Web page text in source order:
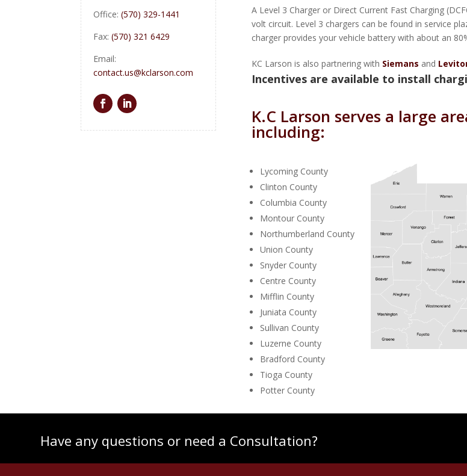
Office:(570) 329-1441
Fax:(570) 321 6429
Email:
contact.us@kclarson.com
A Level 3 Charger or Direct Current Fast Charging
volt circuit. Level 3 chargers can be found in service
charger provides your vehicle battery with about an
KC Larson is also partnering with Siemans and
Incentives are available to install
K.C Larson serves a large
including:
Lycoming County
Clinton County
Columbia County
Montour County
Northumberland County
Union County
Snyder County
Centre County
Mifflin County
Juniata County
Sullivan County
Luzerne County
Bradford County
Tioga County
Potter County
Have any questions or need a Consultation?